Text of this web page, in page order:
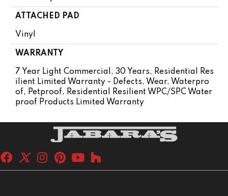
ATTACHED PAD
Vinyl
WARRANTY
7 Year Light Commercial, 30 Years, Residential Res
Ilient Limited Warranty - Defects, Wear, Waterpro
Of, Petproof, Residential Resilient WPC/SPC Water
Proof Products Limited Warranty